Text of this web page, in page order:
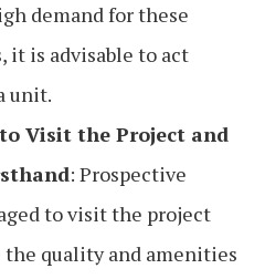
demand for these
it is advisable to act
unit.
Visit the Project and
: Prospective
to visit the project
quality and amenities